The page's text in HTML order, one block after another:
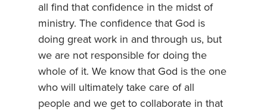
all find that confidence in the midst of
ministry. The confidence that God is
doing great work in and through us, but
we are not responsible for doing the
whole of it. We know that God is the one
who will ultimately take care of all
people and we get to collaborate in that